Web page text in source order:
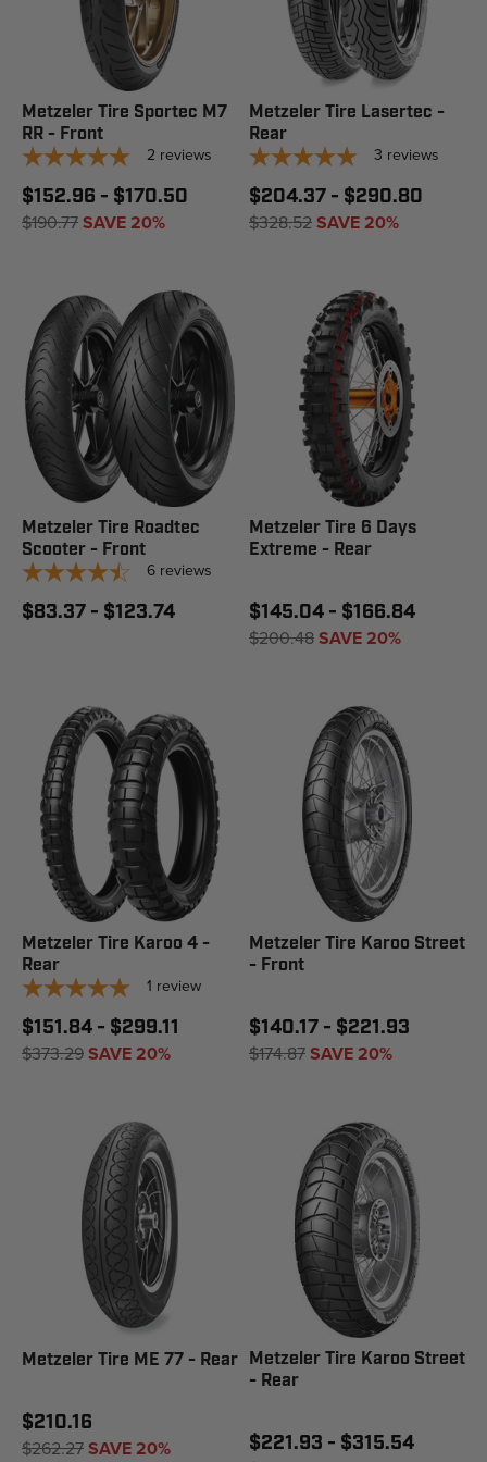
Metzeler Tire Sportec M7
RR - Front
2 reviews
$152.96 - $170.50
$190.77SAVE 20%
Metzeler Tire Lasertec -
Rear
3 reviews
$204.37 - $290.80
$328.52SAVE 20%
Metzeler Tire Roadtec
Scooter - Front
6 reviews
$83.37 - $123.74
Metzeler Tire 6 Days
Extreme - Rear
$145.04 - $166.84
$200.48SAVE 20%
Metzeler Tire Karoo 4 -
Rear
1 review
$151.84 - $299.11
$373.29SAVE 20%
Metzeler Tire Karoo Street
- Front
$140.17 - $221.93
$174.87SAVE 20%
Metzeler Tire ME 77 - Rear
$210.16
$262.27SAVE 20%
Metzeler Tire Karoo Street
- Rear
$221.93 - $315.54